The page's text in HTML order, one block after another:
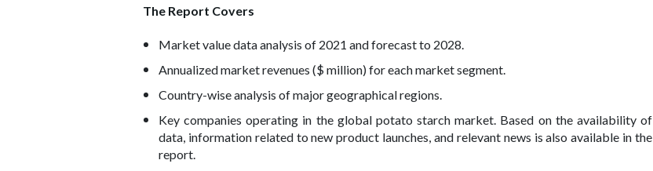
The Report Covers
Market value data analysis of 2021 and forecast to 2028.
Annualized market revenues ($ million) for each market segment.
Country-wise analysis of major geographical regions.
Key companies operating in the global potato starch market. Based on the availability of
data, information related to new product launches, and relevant news is also available in the
report.